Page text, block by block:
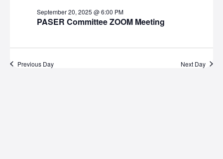
September
2025
PASER Committee ZOOM Meeting
September 20, 2025 @ 6:00 PM
Previous Day Next Day